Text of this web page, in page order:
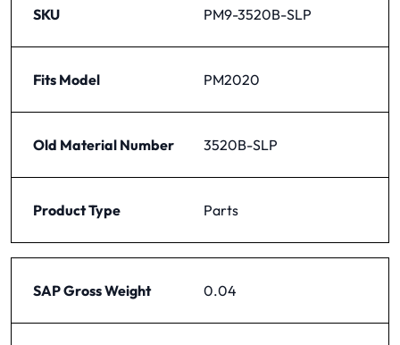
SKU PM9-3520B-SLP
Fits Model PM2020
Old Material Number 3520B-SLP
Product Type Parts
SAP Gross Weight 0.04